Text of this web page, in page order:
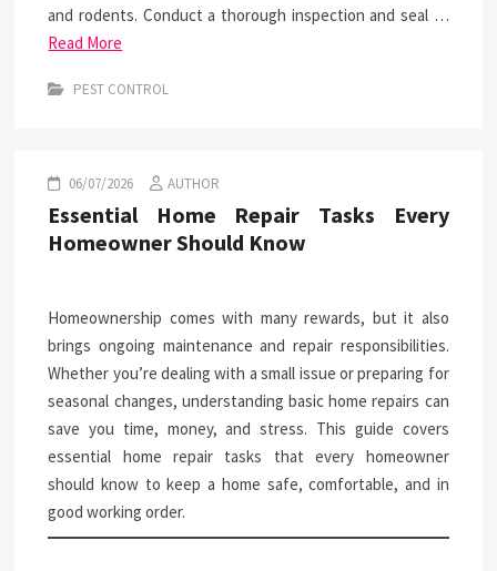
and rodents. Conduct a thorough inspection and seal …
Read More
PEST CONTROL
06/07/2026 AUTHOR
Essential Home Repair Tasks Every
Homeowner Should Know
Homeownership comes with many rewards, but it also
brings ongoing maintenance and repair responsibilities.
Whether you’re dealing with a small issue or preparing for
seasonal changes, understanding basic home repairs can
save you time, money, and stress. This guide covers
essential home repair tasks that every homeowner
should know to keep a home safe, comfortable, and in
good working order.